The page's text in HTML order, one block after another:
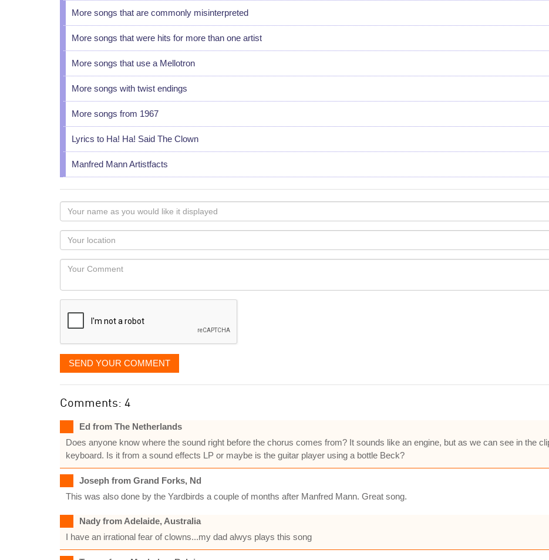
More songs that are commonly misinterpreted
More songs that were hits for more than one artist
More songs that use a Mellotron
More songs with twist endings
More songs from 1967
Lyrics to Ha! Ha! Said The Clown
Manfred Mann Artistfacts
Your
name
as
you
would
like
displayed
Your
Locaton
Your
SEND YOUR COMMENT
Comments: 4
Ed from The Netherlands
Does anyone know where the sound right before the chorus comes from? It sounds like an engine, but as we can see in the
keyboard. Is it from a sound effects LP or maybe is the guitar player using a bottle Beck?
Joseph from Grand Forks, Nd
This was also done by the Yardbirds a couple of months after Manfred Mann. Great song.
Nady from Adelaide, Australia
I have an irrational fear of clowns...my dad alwys plays this song